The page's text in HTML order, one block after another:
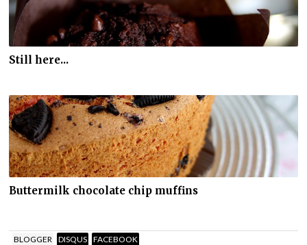
Still here...
Buttermilk chocolate chip muffins
BLOGGER DISQUS FACEBOOK